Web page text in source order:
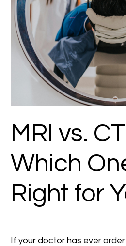
MRI vs.
Which
Right for
If your doctor has ever